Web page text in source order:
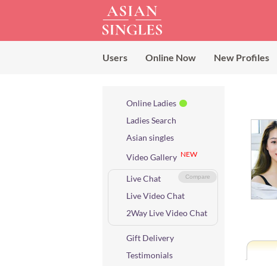
Users Online Now New Profiles
Online Ladies
Ladies Search
Asian singles
Video Gallery NEW
Compare
Live Chat
Live Video Chat
2Way Live Video Chat
Gift Delivery
Testimonials